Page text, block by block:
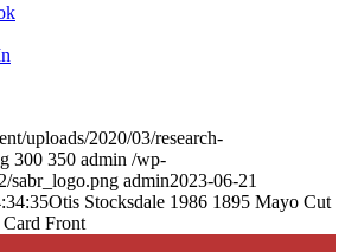
uploads/2020/03/research-
300 350 admin /wp-
sabr_logo.png admin2023-06-21
Otis Stocksdale 1986 1895 Mayo Cut
Front